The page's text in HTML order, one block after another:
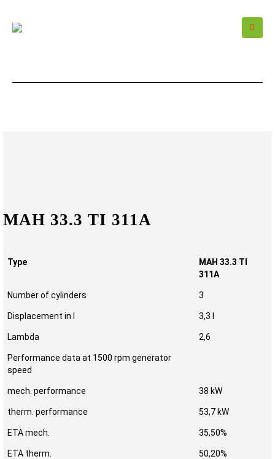
MAH 33.3 TI 311A
Type
MAH 33.3 TI
311A
Number of cylinders 3
Displacement in l 3,3 l
Lambda 2,6
Performance data at 1500 rpm generator
speed
mech. performance 38 kW
therm. performance 53,7 kW
ETA mech. 35,50%
ETA therm. 50,20%